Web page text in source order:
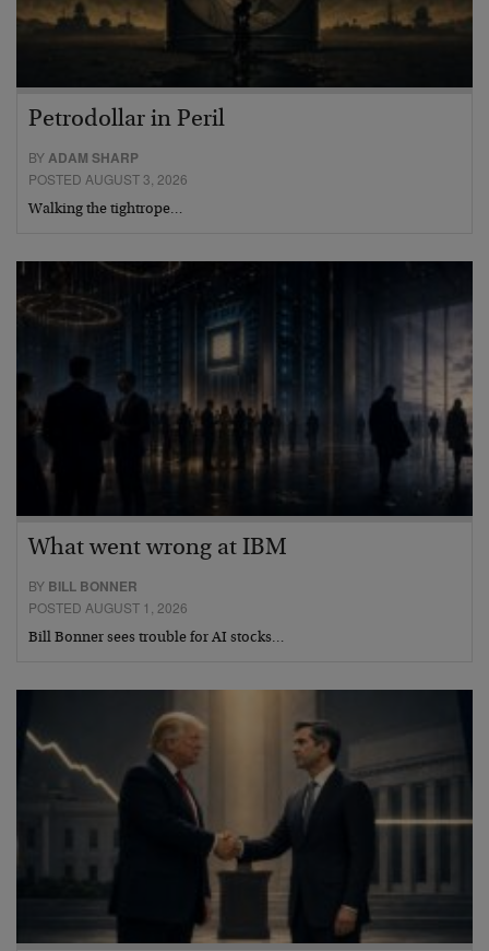
Petrodollar in Peril
BYADAM SHARP
POSTED AUGUST 3, 2026
Walking the tightrope…
What went wrong at IBM
BY BILL BONNER
POSTED AUGUST 1, 2026
Bill Bonner sees trouble for AI stocks…